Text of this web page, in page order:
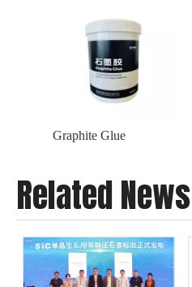
Graphite Glue
Related News